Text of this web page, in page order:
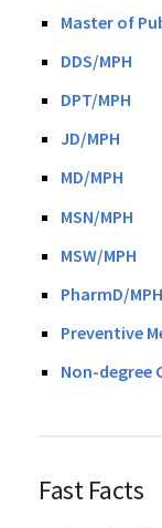
Master of
DDS/MPH
DPT/MPH
JD/MPH
MD/MPH
MSN/MPH
MSW/MPH
PharmD/MPH
Preventive
Non-degree
Fast Facts